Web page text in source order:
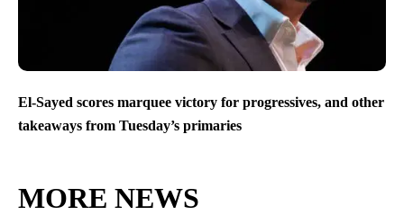
El-Sayed scores marquee victory for progressives, and other
takeaways from Tuesday’s primaries
MORE NEWS